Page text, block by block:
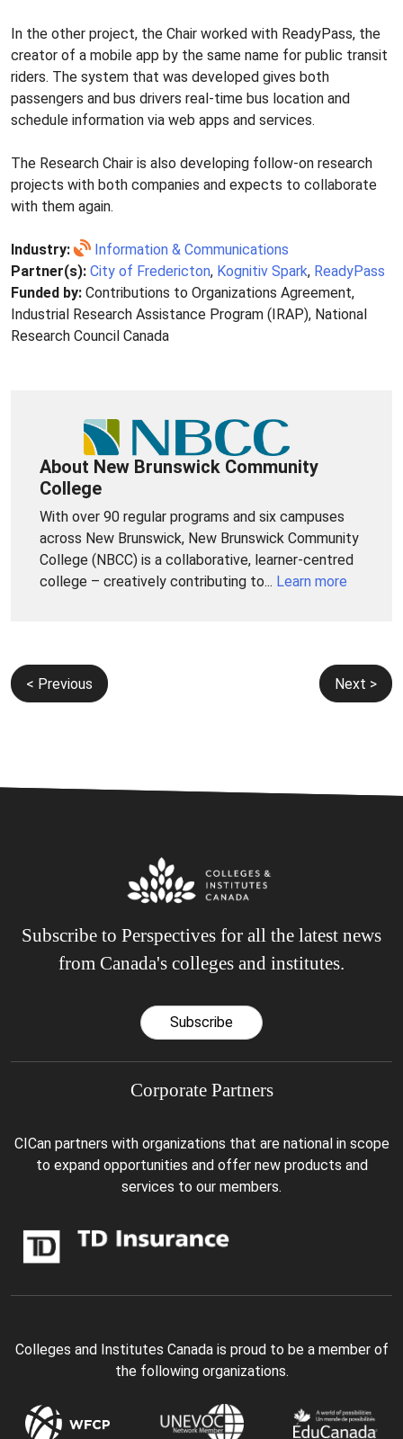
In the other project, the Chair worked with ReadyPass, the
creator of a mobile app by the same name for public transit
riders. The system that was developed gives both
passengers and bus drivers real-time bus location and
schedule information via web apps and services.
The Research Chair is also developing follow-on research
projects with both companies and expects to collaborate
with them again.
Industry:
Information & Communications
Partner(s): City of Fredericton, Kognitiv Spark, ReadyPass
Funded by: Contributions to Organizations Agreement,
Industrial Research Assistance Program (IRAP), National
Research Council Canada
About New Brunswick Community
College
With over 90 regular programs and six campuses
across New Brunswick, New Brunswick Community
College (NBCC) is a collaborative, learner-centred
college – creatively contributing to... Learn more
Post< Previous Next >
Subscribe to Perspectives for all the latest news
from Canada's colleges and institutes.
Subscribe
Corporate Partners
CICan partners with organizations that are national in scope
to expand opportunities and offer new products and
services to our members.
Colleges and Institutes Canada is proud to be a member of
the following organizations.